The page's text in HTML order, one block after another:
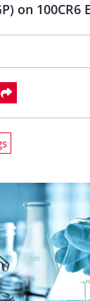
on 100CR6